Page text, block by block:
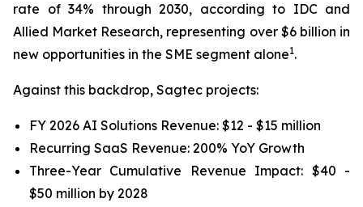
rate of 34% through 2030, according to IDC and
Allied Market Research, representing over $6 billion in
new opportunities in the SME segment alone1.
Against this backdrop, Sagtec projects:
FY 2026 AI Solutions Revenue: $12 - $15 million
Recurring SaaS Revenue: 200% YoY Growth
Three-Year Cumulative Revenue Impact: $40 -
$50 million by 2028